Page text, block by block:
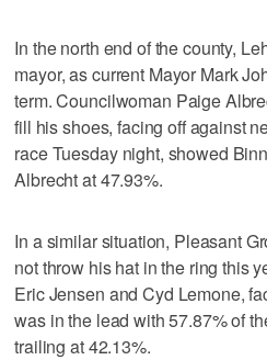
In the north end of the county,
mayor, as current Mayor Mark
term. Councilwoman Paige
fill his shoes, facing off against
race Tuesday night, showed
Albrecht at 47.93%.
In a similar situation, Pleasant
not throw his hat in the ring this
Eric Jensen and Cyd Lemone,
was in the lead with 57.87% of
trailing at 42.13%.